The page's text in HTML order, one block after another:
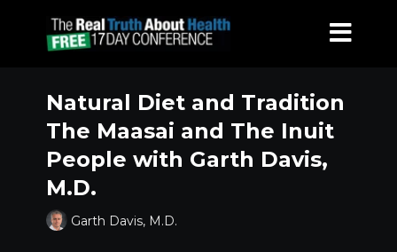
Natural Diet and Tradition
The Maasai and The Inuit
People with Garth Davis,
M.D.
Garth Davis, M.D.